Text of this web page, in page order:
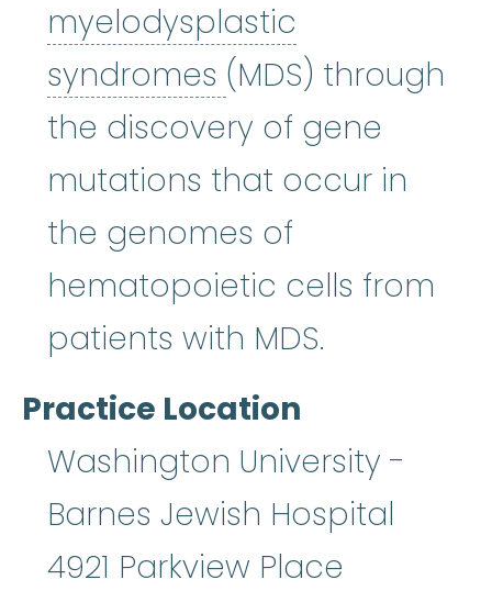
myelodysplastic
syndromes myelodysplastic
(MDS) through
the discovery of gene
mutations that occur in
the genomes of
hematopoietic cells from
patients with MDS.
Practice Location
Washington University -
Barnes Jewish Hospital
4921 Parkview Place